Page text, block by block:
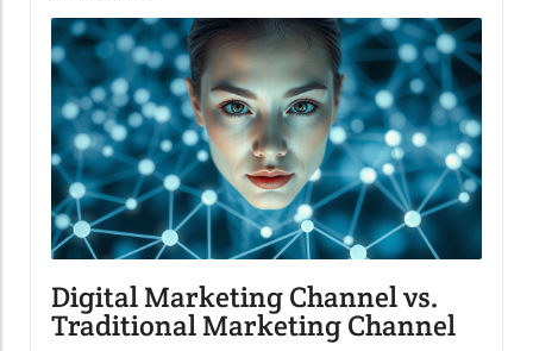
Digital Marketing Channel vs.
Traditional Marketing Channel